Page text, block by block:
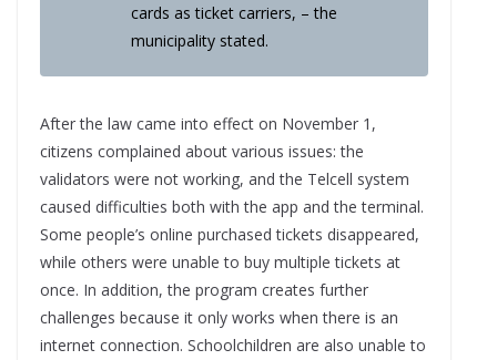
cards as ticket carriers, – the
municipality stated.
After the law came into effect on November 1,
citizens complained about various issues: the
validators were not working, and the Telcell system
caused difficulties both with the app and the terminal.
Some people’s online purchased tickets disappeared,
while others were unable to buy multiple tickets at
once. In addition, the program creates further
challenges because it only works when there is an
internet connection. Schoolchildren are also unable to